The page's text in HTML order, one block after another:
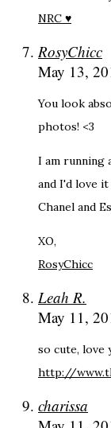
NRC ♥
RosyChicc
May 13,
You look
photos! <3
I am running
and I'd love
Chanel and
XO,
RosyChicc
Leah R.
May 11,
so cute, love
http://
charissa